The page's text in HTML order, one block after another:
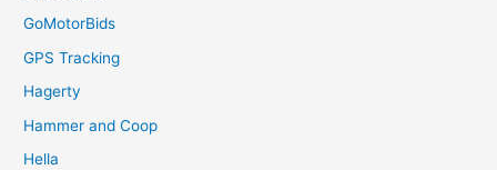
GoMotorBids
GPS Tracking
Hagerty
Hammer and Coop
Hella